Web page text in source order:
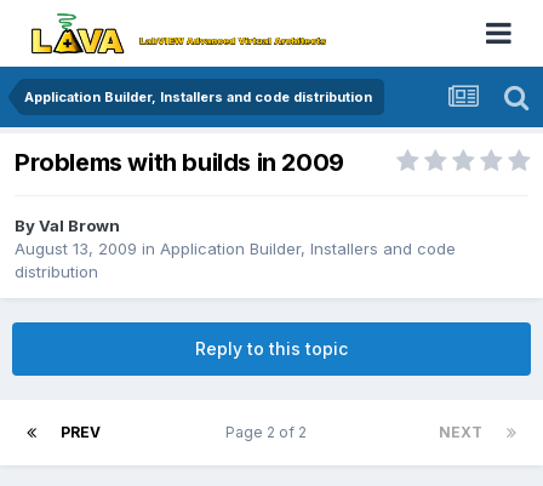
Application Builder, Installers and code distribution
Problems with builds in 2009
ByVal Brown
August 13, 2009 in Application Builder, Installers and code
distribution
Reply to this topic
PREV NEXT
Page 2 of 2